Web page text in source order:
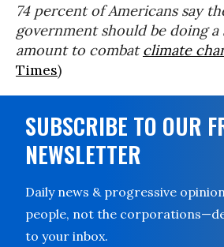
74 percent of Americans say
government should be doing a
amount to combatclimate
Times)
SUBSCRIBE TO OUR
NEWSLETTER
Daily news & progressive
people, not the
to your inbox.